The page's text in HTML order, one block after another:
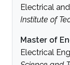
Electrical
Institute of
Master of
Electrical